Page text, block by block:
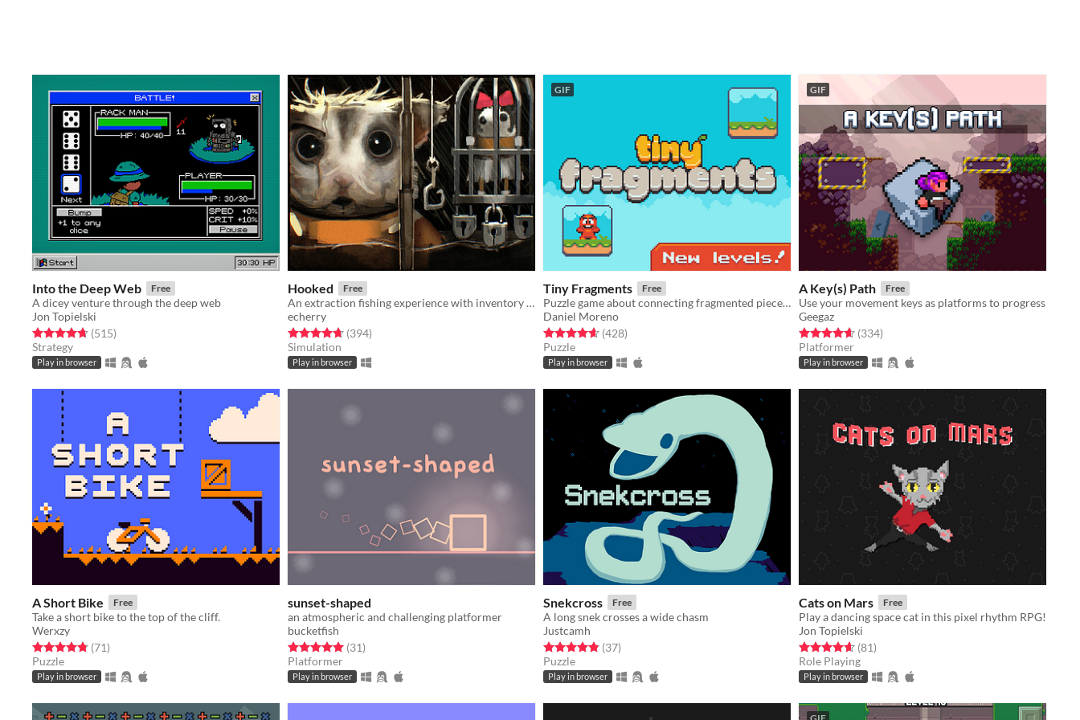
Into the Deep Web Free
A dicey venture through the deep web
Jon Topielski
Rated 4.7 out of 5 stars
(515total ratings
)
Strategy
Play in browser
Hooked Free
An extraction fishing experience with inventory management and upgrades
echerry
Rated 4.7 out of 5 stars
(394total ratings
)
Simulation
Play in browser
GIF
Tiny Fragments Free
Puzzle game about connecting fragmented pieces of a level.
Daniel Moreno
Rated 4.6 out of 5 stars
(428total ratings
)
Puzzle
Play in browser
GIF
A Key(s) Path Free
Use your movement keys as platforms to progress
Geegaz
Rated 4.6 out of 5 stars
(334total ratings
)
Platformer
Play in browser
A Short Bike Free
Take a short bike to the top of the cliff.
Werxzy
Rated 4.8 out of 5 stars
(71total ratings
)
Puzzle
Play in browser
sunset-shaped
an atmospheric and challenging platformer
bucketfish
Rated 5.0 out of 5 stars
(31total ratings
)
Platformer
Play in browser
Snekcross Free
A long snek crosses a wide chasm
Justcamh
Rated 4.8 out of 5 stars
(37total ratings
)
Puzzle
Play in browser
Cats on Mars Free
Play a dancing space cat in this pixel rhythm RPG!
Jon Topielski
Rated 4.6 out of 5 stars
(81total ratings
)
Role Playing
Play in browser